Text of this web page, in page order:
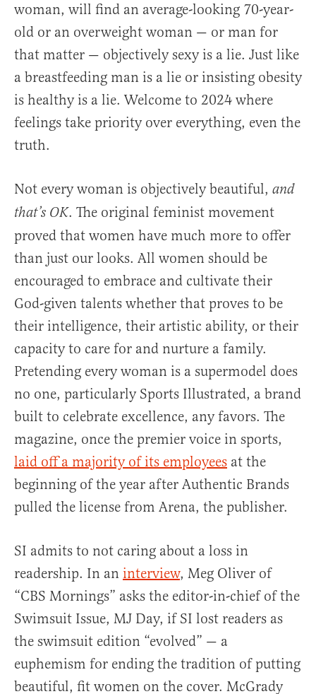
woman, will find an average-looking 70-year-
old or an overweight woman — or man for
that matter — objectively sexy is a lie. Just like
a breastfeeding man is a lie or insisting obesity
is healthy is a lie. Welcome to 2024 where
feelings take priority over everything, even the
truth.
Not every woman is objectively beautiful, and
that’s OK. The original feminist movement
proved that women have much more to offer
than just our looks. All women should be
encouraged to embrace and cultivate their
God-given talents whether that proves to be
their intelligence, their artistic ability, or their
capacity to care for and nurture a family.
Pretending every woman is a supermodel does
no one, particularly Sports Illustrated, a brand
built to celebrate excellence, any favors. The
magazine, once the premier voice in sports,
laid off a majority of its employees at the
beginning of the year after Authentic Brands
pulled the license from Arena, the publisher.
SI admits to not caring about a loss in
readership. In an interview, Meg Oliver of
“CBS Mornings” asks the editor-in-chief of the
Swimsuit Issue, MJ Day, if SI lost readers as
the swimsuit edition “evolved” — a
euphemism for ending the tradition of putting
beautiful, fit women on the cover. McGrady